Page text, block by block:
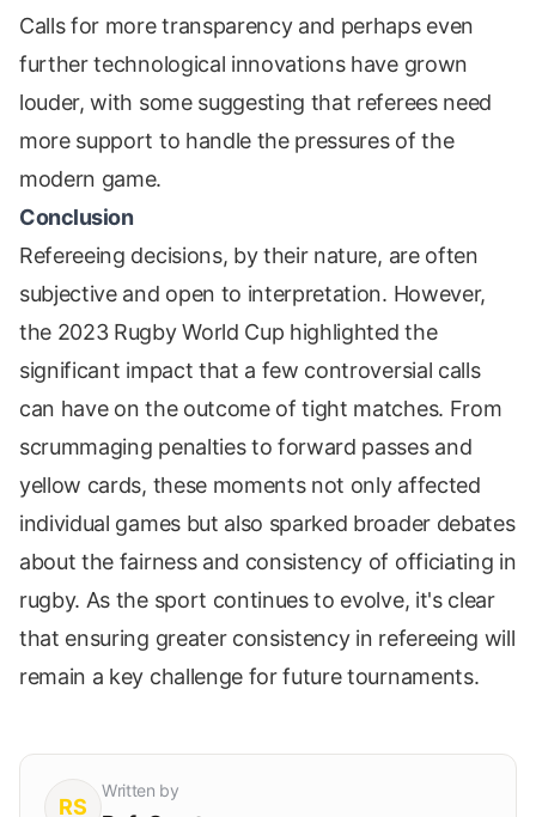
Calls for more transparency and perhaps even
further technological innovations have grown
louder, with some suggesting that referees need
more support to handle the pressures of the
modern game.
Conclusion
Refereeing decisions, by their nature, are often
subjective and open to interpretation. However,
the 2023 Rugby World Cup highlighted the
significant impact that a few controversial calls
can have on the outcome of tight matches. From
scrummaging penalties to forward passes and
yellow cards, these moments not only affected
individual games but also sparked broader debates
about the fairness and consistency of officiating in
rugby. As the sport continues to evolve, it's clear
that ensuring greater consistency in refereeing will
remain a key challenge for future tournaments.
RS
Written by